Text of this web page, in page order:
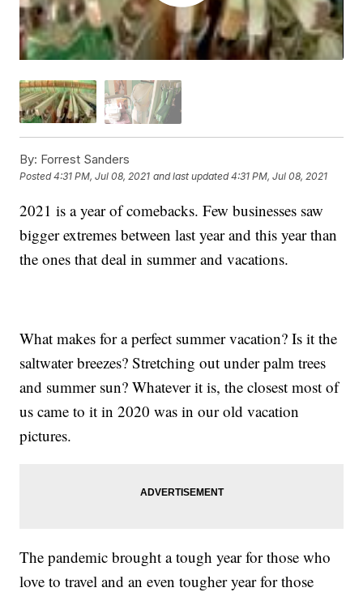
By: Forrest Sanders
Posted4:31 PM, Jul 08, 2021 and last updated 4:31 PM, Jul 08, 2021
2021 is a year of comebacks. Few businesses saw
bigger extremes between last year and this year than
the ones that deal in summer and vacations.
What makes for a perfect summer vacation? Is it the
saltwater breezes? Stretching out under palm trees
and summer sun? Whatever it is, the closest most of
us came to it in 2020 was in our old vacation
pictures.
The pandemic brought a tough year for those who
love to travel and an even tougher year for those